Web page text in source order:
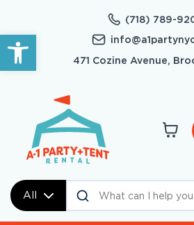
Open toolbar
(718) 789-
471 Cozine Avenue,
All